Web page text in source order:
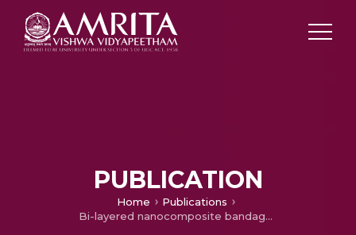
PUBLICATION
Home
Publications
Bi-layered nanocomposite bandages for controlling microbial infections and overproduction of matrix metalloproteinase activity